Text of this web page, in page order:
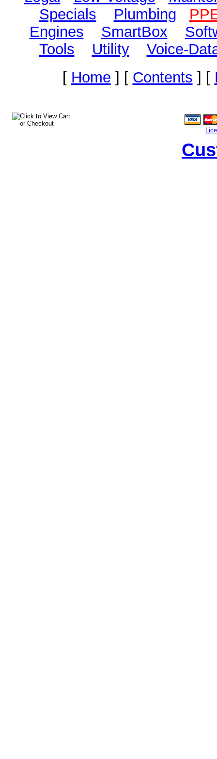
Specials
Plumbing
Engines
SmartBox
Tools
Utility
Voice-
[ Home ] [ Contents ] [